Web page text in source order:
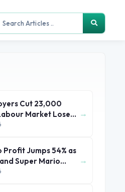
Cut 23,000
Market Loses
→
Profit Jumps 54% as
Super Mario
Earnings
→